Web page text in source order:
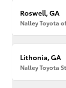
Roswell, GA
Nalley Toyota
Lithonia, GA
Nalley Toyota